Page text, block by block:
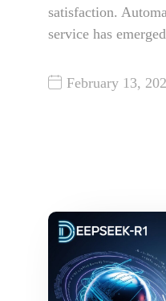
satisfaction.
service has
February 13,